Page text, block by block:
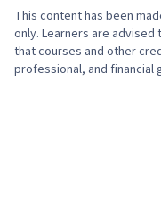
This content has been
only. Learners are
that courses and other
professional, and financial